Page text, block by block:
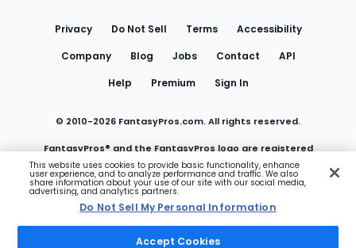
Privacy Do Not Sell Terms
Accessibility
Company
Blog Jobs Contact
API
Help
Premium Sign In
© 2010-2026 FantasyPros.com. All rights reserved.
FantasyPros® and the FantasyPros logo are registered
trademarks of Marzen Media LLC
Do Not Sell My Personal Information
This website uses cookies to provide basic functionality, enhance
user experience, and to analyze performance and traffic. We also
share information about your use of our site with our social media,
advertising, and analytics partners.
Do Not Sell My Personal Information
Accept Cookies